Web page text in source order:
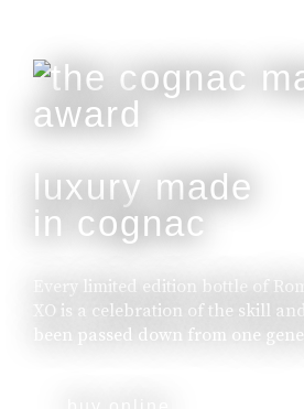
luxury made
in cognac
Every limited edition bottle of
XO is a celebration of the skill
been passed down from one